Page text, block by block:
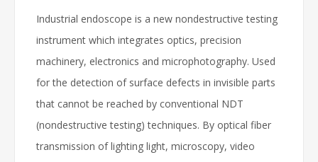
Industrial endoscope is a new nondestructive testing
instrument which integrates optics, precision
machinery, electronics and microphotography. Used
for the detection of surface defects in invisible parts
that cannot be reached by conventional NDT
(nondestructive testing) techniques. By optical fiber
transmission of lighting light, microscopy, video